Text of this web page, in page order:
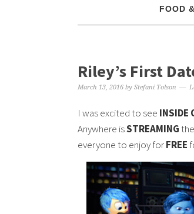
FOOD
Riley’s First
March 13, 2016 by Stefani Tolson
I was excited to see INSIDE
Anywhere isSTREAMING
everyone to enjoy forFREE